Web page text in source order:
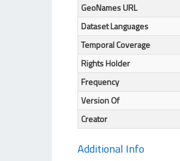
GeoNames URL
Dataset Languages
Temporal Coverage
Rights Holder
Frequency
Version Of
Creator
Additional Info